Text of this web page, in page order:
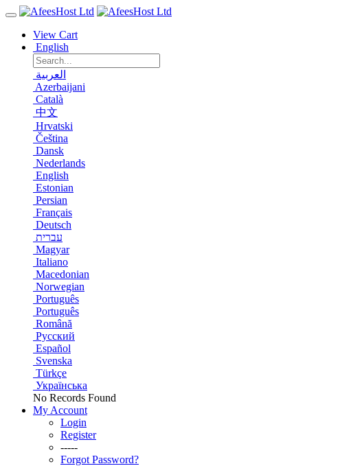
View Cart
English
العربية
Azerbaijani
Català
中文
Hrvatski
Čeština
Dansk
Nederlands
English
Estonian
Persian
Français
Deutsch
עברית
Magyar
Italiano
Macedonian
Norwegian
Português
Português
Română
Русский
Español
Svenska
Türkçe
Українська
No Records Found
My Account
Login
Register
-----
Forgot Password?